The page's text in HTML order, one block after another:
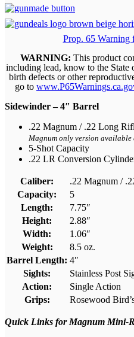
Prop. 65 Warning
WARNING: This product
including lead, know to the State
birth defects or other
go to
Sidewinder – 4″ Barrel
.22 Magnum / .22 Long
Magnum only version available
5-Shot Capacity
.22 LR Conversion
Caliber:
.22 Magnum /
Capacity:
5
Length:
7.75″
Height:
2.88″
Width:
1.06″
Weight:
8.5 oz.
Barrel Length: 4″
Sights:
Stainless Post
Action:
Single Action
Grips:
Rosewood
Quick Links for Magnum Mini-